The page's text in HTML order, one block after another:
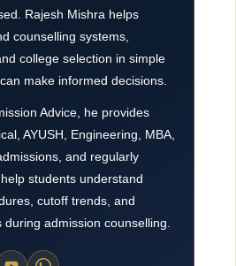
Rajesh Mishra helps
counselling systems,
college selection in simple
make informed decisions.
Advice, he provides
AYUSH, Engineering, MBA,
and regularly
students understand
cutoff trends, and
admission counselling.